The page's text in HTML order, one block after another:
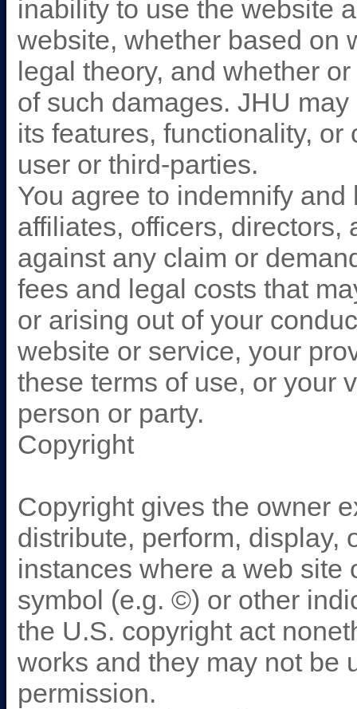
inability to use the website
website, whether based on
legal theory, and whether
of such damages. JHU
its features, functionality,
user or third-parties.
You agree to indemnify
affiliates, officers, directors,
against any claim or
fees and legal costs that
or arising out of your
website or service, your
these terms of use, or your
person or party.
Copyright
Copyright gives the owner
distribute, perform, display,
instances where a web site
symbol (e.g. ©) or other
the U.S. copyright act
works and they may not be
permission.